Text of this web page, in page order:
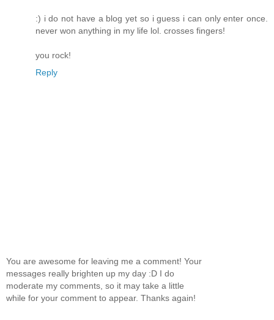
:) i do not have a blog yet so i guess i can only enter once.
never won anything in my life lol. crosses fingers!
you rock!
Reply
You are awesome for leaving me a comment! Your
messages really brighten up my day :D I do
moderate my comments, so it may take a little
while for your comment to appear. Thanks again!